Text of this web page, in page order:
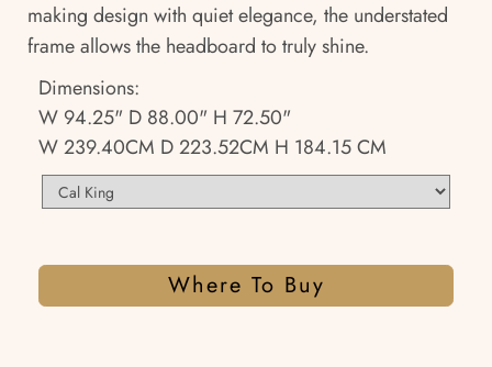
making design with quiet elegance, the understated
frame allows the headboard to truly shine.
Dimensions:
W 94.25" D 88.00" H 72.50"
W 239.40CM D 223.52CM H 184.15 CM
Where To Buy